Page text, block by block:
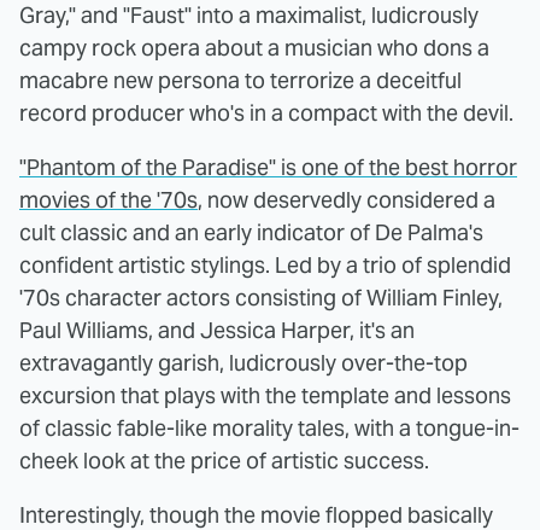
Gray," and "Faust" into a maximalist, ludicrously
campy rock opera about a musician who dons a
macabre new persona to terrorize a deceitful
record producer who's in a compact with the devil.
"Phantom of the Paradise" is one of the best horror
movies of the '70s, now deservedly considered a
cult classic and an early indicator of De Palma's
confident artistic stylings. Led by a trio of splendid
'70s character actors consisting of William Finley,
Paul Williams, and Jessica Harper, it's an
extravagantly garish, ludicrously over-the-top
excursion that plays with the template and lessons
of classic fable-like morality tales, with a tongue-in-
cheek look at the price of artistic success.
Interestingly, though the movie flopped basically